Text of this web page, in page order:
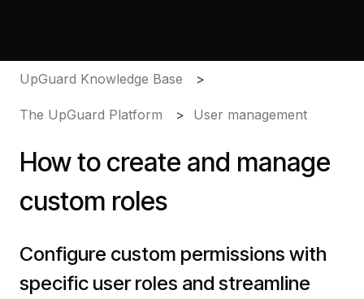
UpGuard Knowledge Base
The UpGuard Platform User management
How to create and manage
custom roles
Configure custom permissions with
specific user roles and streamline